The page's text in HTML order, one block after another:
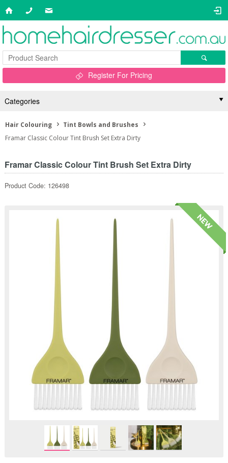
Register For Pricing
Categories
Hair Colouring
Tint Bowls and Brushes
Framar Classic Colour Tint Brush Set Extra Dirty
Framar Classic Colour Tint Brush Set Extra Dirty
Product Code: 126498